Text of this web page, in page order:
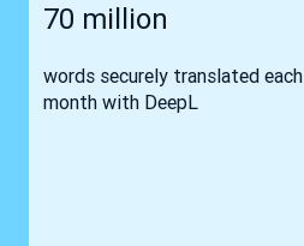
70 million
words securely translated each
month with DeepL